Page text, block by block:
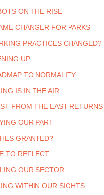
ON THE RISE
CHANGER FOR PARKS
PRACTICES CHANGED?
UP
TO NORMALITY
IS IN THE AIR
FROM THE EAST RETURNS
OUR PART
GRANTED?
TO REFLECT
OUR SECTOR
WITHIN OUR SIGHTS